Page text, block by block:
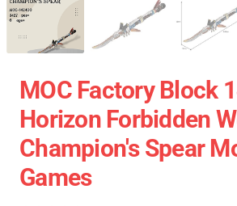
MOC Factory Block
Horizon Forbidden
Champion's Spear
Games